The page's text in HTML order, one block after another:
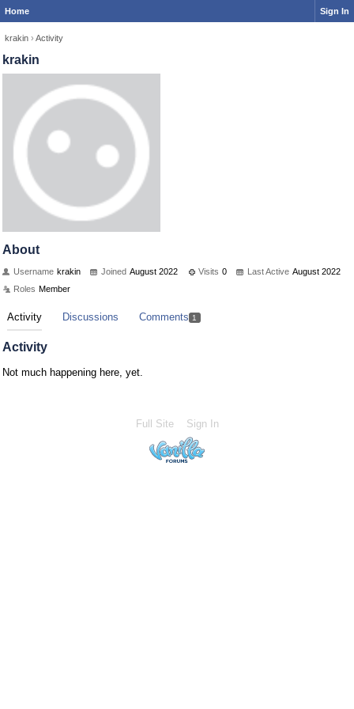
Home Sign In
krakin › Activity
krakin
About
Username krakin Joined August 2022 Visits 0 Last Active August 2022
Roles Member
Activity Discussions Comments 1
Activity
Not much happening here, yet.
Full Site Sign In